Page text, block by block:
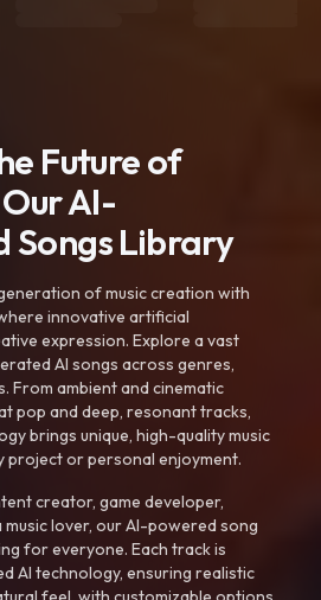
Future of
AI-
Songs Library
of music creation with
innovative artificial
expression. Explore a vast
AI songs across genres,
From ambient and cinematic
pop and deep, resonant tracks,
brings unique, high-quality music
or personal enjoyment.
creator, game developer,
lover, our AI-powered song
for everyone. Each track is
AI technology, ensuring realistic